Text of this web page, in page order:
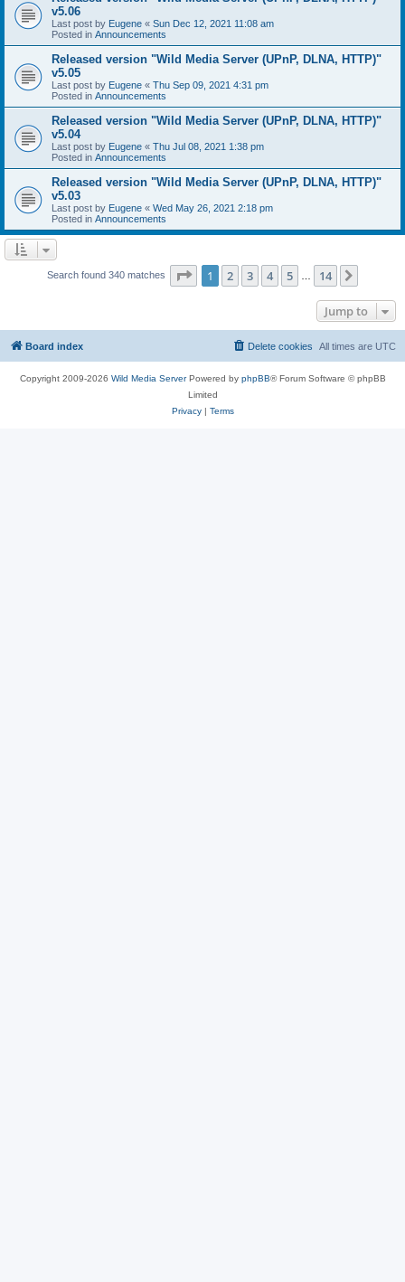
v5.06
Last post by Eugene « Sun Dec 12, 2021 11:08 am
Posted in Announcements
Released version "Wild Media Server (UPnP, DLNA, HTTP)"
v5.05
Last post by Eugene « Thu Sep 09, 2021 4:31 pm
Posted in Announcements
Released version "Wild Media Server (UPnP, DLNA, HTTP)"
v5.04
Last post by Eugene « Thu Jul 08, 2021 1:38 pm
Posted in Announcements
Released version "Wild Media Server (UPnP, DLNA, HTTP)"
v5.03
Last post by Eugene « Wed May 26, 2021 2:18 pm
Posted in Announcements
Search found 340 matches Page 1of 14
1 2 3 4 5 14
Jump to
Board index All times are UTC
Delete cookies
Copyright 2009-2026 Wild Media ServerPowered by phpBB® Forum Software © phpBB
Limited
Privacy| Terms